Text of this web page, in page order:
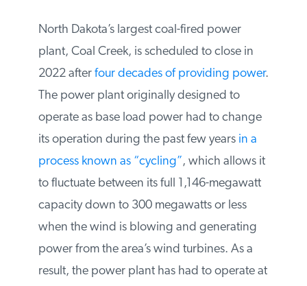
CONTACT
INSTITUTE FOR ENERGY
TRADEMARK OF THE INSTITUTE
North Dakota’s largest coal-fired power
plant, Coal Creek, is scheduled to close in
2022 after four decades of providing
power. The power plant originally
designed to operate as base load power
had to change its operation during the
past few yearsin a process known as
“cycling”, which allows it to fluctuate
between its full 1,146-megawatt capacity
down to 300 megawatts or less when the
wind is blowing and generating power
from the area’s wind turbines. As a result,